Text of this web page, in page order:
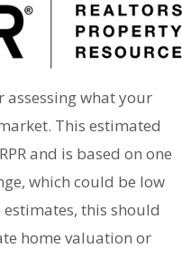
what your
This estimated
and is based on one
which could be low
this should
home valuation or